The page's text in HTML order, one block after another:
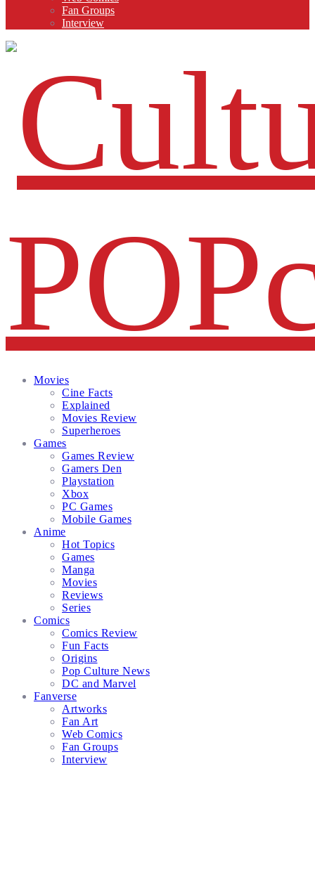
Fan Groups
Interview
Movies
Cine Facts
Explained
Movies Review
Superheroes
Games
Games Review
Gamers Den
Playstation
Xbox
PC Games
Mobile Games
Anime
Hot Topics
Games
Manga
Movies
Reviews
Series
Comics
Comics Review
Fun Facts
Origins
Pop Culture News
DC and Marvel
Fanverse
Artworks
Fan Art
Web Comics
Fan Groups
Interview